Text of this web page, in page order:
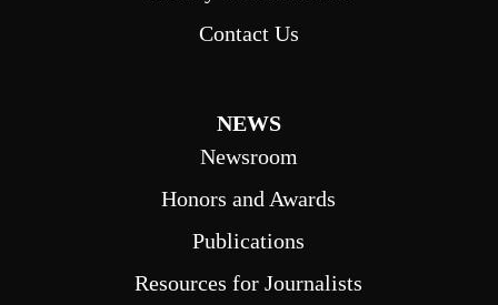
Contact Us
NEWS
Newsroom
Honors and Awards
Publications
Resources for Journalists